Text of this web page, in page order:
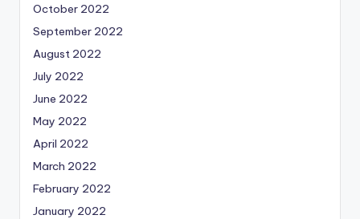
October 2022
September 2022
August 2022
July 2022
June 2022
May 2022
April 2022
March 2022
February 2022
January 2022